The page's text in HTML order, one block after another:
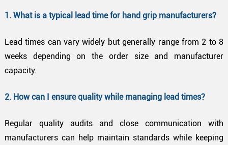
1. What is a typical lead time for hand grip manufacturers?
Lead times can vary widely but generally range from 2 to 8
weeks depending on the order size and manufacturer
capacity.
2. How can I ensure quality while managing lead times?
Regular quality audits and close communication with
manufacturers can help maintain standards while keeping